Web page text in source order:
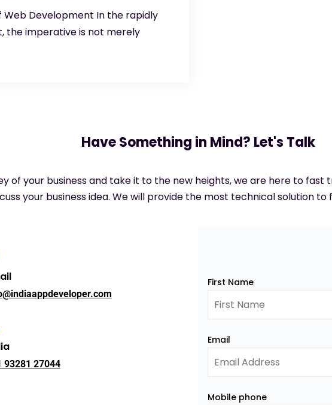
Development In the rapidly
the imperative is not merely
Have Something in Mind? Let's Talk
of your business and take it to the new heights, we are here to fast
your business idea. We will provide the most technical solution to
93281 27044
First Name
Email
Mobile phone